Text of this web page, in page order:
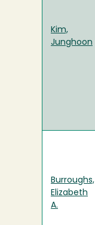
Kim,
Junghoon
Burroughs,
Elizabeth
A.